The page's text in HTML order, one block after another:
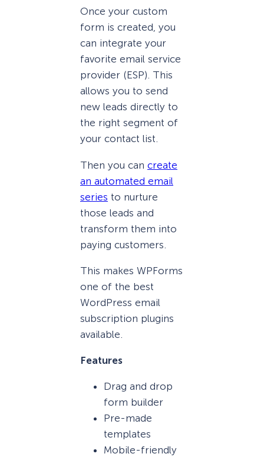
Once your custom
form is created, you
can integrate your
favorite email service
provider (ESP). This
allows you to send
new leads directly to
the right segment of
your contact list.
Then you can create
an automated email
series to nurture
those leads and
transform them into
paying customers.
This makes WPForms
one of the best
WordPress email
subscription plugins
available.
Features
Drag and drop
form builder
Pre-made
templates
Mobile-friendly